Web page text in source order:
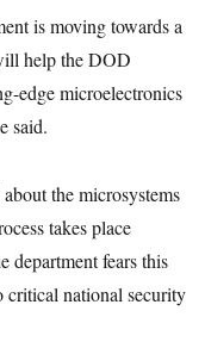
is moving towards a
help the DOD
edge microelectronics
said.
the microsystems
takes place
department fears this
critical national security